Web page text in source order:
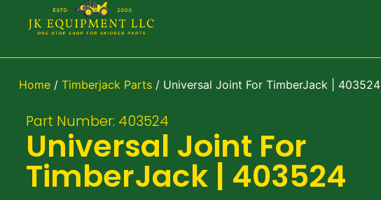
Home/ Timberjack Parts/ Universal Joint For TimberJack | 403524
Part Number: 403524
Universal Joint For
TimberJack | 403524